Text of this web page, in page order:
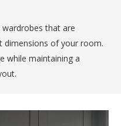
that are
dimensions of your room.
while maintaining a